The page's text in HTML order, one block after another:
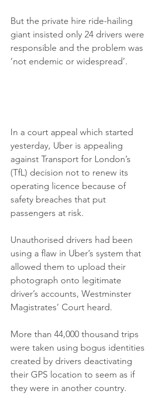
But the private hire ride-hailing
giant insisted only 24 drivers were
responsible and the problem was
‘not endemic or widespread’.
In a court appeal which started
yesterday, Uber is appealing
against Transport for London’s
(TfL) decision not to renew its
operating licence because of
safety breaches that put
passengers at risk.
Unauthorised drivers had been
using a flaw in Uber’s system that
allowed them to upload their
photograph onto legitimate
driver’s accounts, Westminster
Magistrates’ Court heard.
More than 44,000 thousand trips
were taken using bogus identities
created by drivers deactivating
their GPS location to seem as if
they were in another country.